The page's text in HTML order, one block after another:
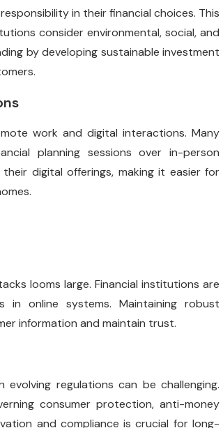
in their financial choices. This
consider environmental, social, and
by developing sustainable investment
work and digital interactions. Many
planning sessions over in-person
digital offerings, making it easier for
looms large. Financial institutions are
online systems. Maintaining robust
information and maintain trust.
regulations can be challenging.
consumer protection, anti-money
and compliance is crucial for long-